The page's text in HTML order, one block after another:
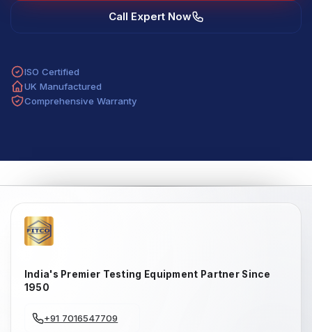
Call Expert Now
ISO Certified
UK Manufactured
Comprehensive Warranty
India's Premier Testing Equipment Partner Since
1950
+91 7016547709